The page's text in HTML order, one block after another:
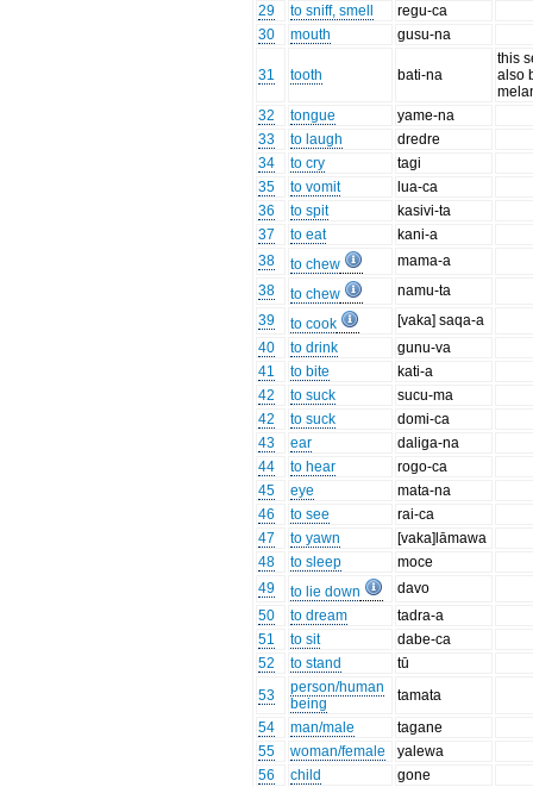
29 to sniff, smell
regu-ca
30
mouth gusu-na
31 tooth bati-na
this
also
32
tongue
yame-na
33
to laugh
dredre
34
to cry
tagi
35
to vomit
lua-ca
36
to spit
kasivi-ta
37
to eat
kani-a
38
to chew
mama-a
38
to chew
namu-ta
39
to cook
[vaka] saqa-a
40
to drink
gunu-va
41
to bite
kati-a
42
to suck
sucu-ma
42
to suck
domi-ca
43
ear
daliga-na
44
to hear
rogo-ca
45
eye
mata-na
46
to see
rai-ca
47
to yawn
[vaka]lāmawa
48
to sleep
moce
49
to lie down
davo
50
to dream
tadra-a
51
to sit
dabe-ca
52
to stand
tū
53
person/human
being
tamata
54
man/male
tagane
55
woman/female
yalewa
56
child
gone